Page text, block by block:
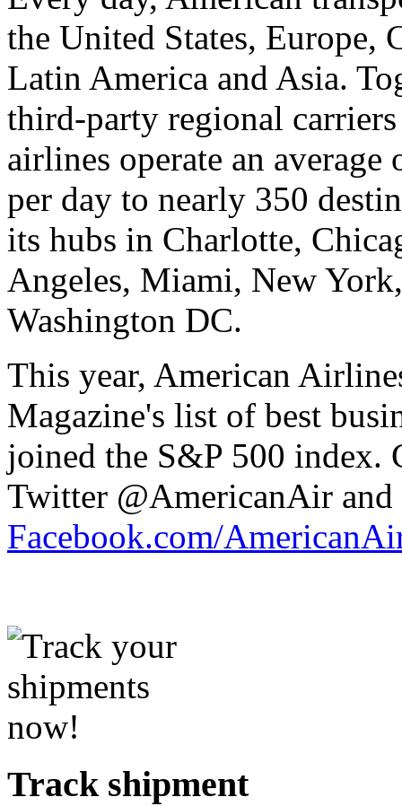
the United States, Europe,
Latin America and Asia.
third-party regional
airlines operate an
per day to nearly 350
its hubs in Charlotte,
Angeles, Miami, New
Washington DC.
This year, American
Magazine's list of best
joined the S&P 500 index.
Twitter @AmericanAir and
Facebook.com/
Track shipment